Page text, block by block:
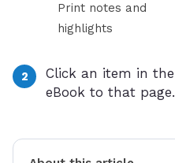
Print notes and
highlights
Click an item in the
eBook to that page.